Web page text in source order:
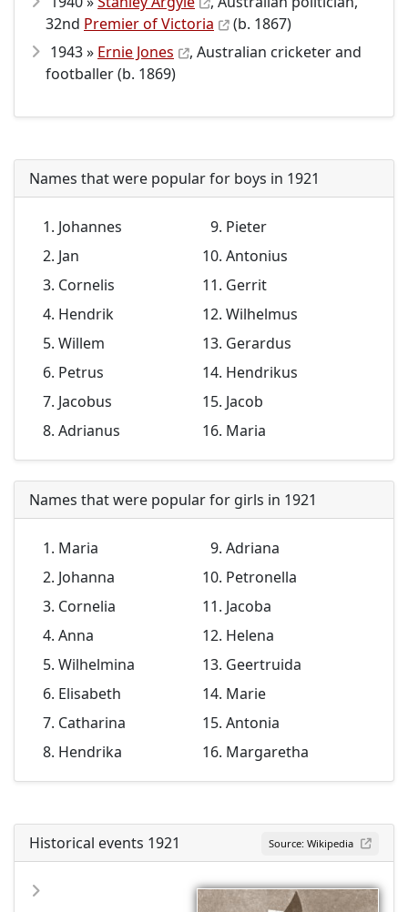
32nd Premier of Victoria
(b. 1867)
1943 » Ernie Jones
, Australian cricketer and
footballer (b. 1869)
Names that were popular for boys in 1921
Johannes
Jan
Cornelis
Hendrik
Willem
Petrus
Jacobus
Adrianus
Pieter
Antonius
Gerrit
Wilhelmus
Gerardus
Hendrikus
Jacob
Maria
Names that were popular for girls in 1921
Maria
Johanna
Cornelia
Anna
Wilhelmina
Elisabeth
Catharina
Hendrika
Adriana
Petronella
Jacoba
Helena
Geertruida
Marie
Antonia
Margaretha
Source: Wikipedia
Historical events 1921